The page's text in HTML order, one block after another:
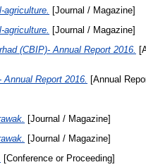
agriculture. [Journal / Magazine]
[Journal / Magazine]
(CBIP)- Annual Report 2016.
Report 2016. [Annual
[Journal / Magazine]
[Journal / Magazine]
[Conference or Proceeding]